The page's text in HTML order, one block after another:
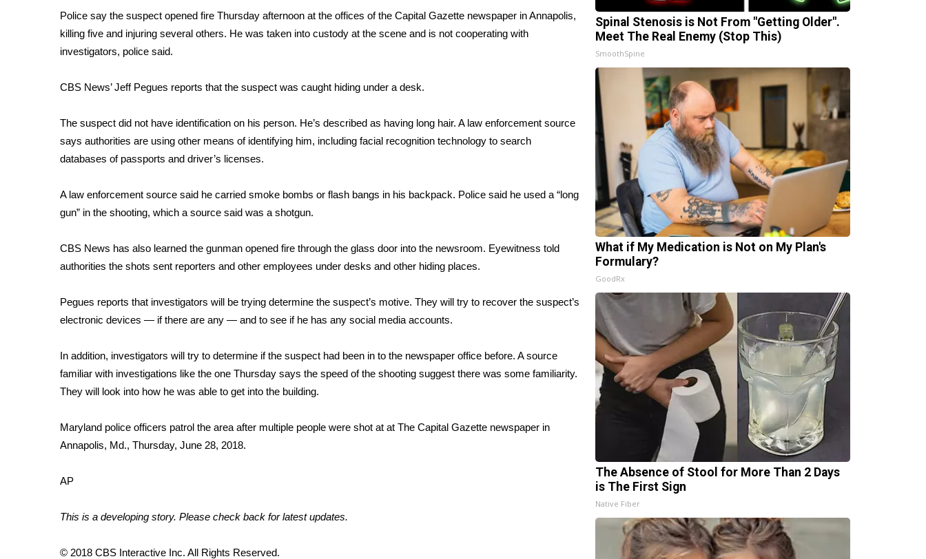
Severe Weather Center
Area Closings
Local River Forecast
WCBI Weather Radios
Weather Safety Information
Viewers Choice Awards 2026
2026 March Mayhem 3 in 1
WCBI Cutest Couple 2026
FOX 4 Premiere Week Giveaway
Teacher of the Month
FEATURES
Community
Home and Garden 2026
WCBI Cares
WCBI CONNECT
Job Fair 2025
Senior Spotlight 2026
Local Events
2025 Obituaries
2023 – 2024 Obituaries
Big Deals
Hosford Legal Line
CHANNELS
Police say the suspect opened fire Thursday afternoon at the offices of the Capital Gazette newspaper in Annapolis,
killing five and injuring several others. He was taken into custody at the scene and is not cooperating with
investigators, police said.
CBS News’ Jeff Pegues reports that the suspect was caught hiding under a desk.
The suspect did not have identification on his person. He’s described as having long hair. A law enforcement source
says authorities are using other means of identifying him, including facial recognition technology to search
databases of passports and driver’s licenses.
A law enforcement source said he carried smoke bombs or flash bangs in his backpack. Police said he used a “long
gun” in the shooting, which a source said was a shotgun.
CBS News has also learned the gunman opened fire through the glass door into the newsroom. Eyewitness told
authorities the shots sent reporters and other employees under desks and other hiding places.
Pegues reports that investigators will be trying determine the suspect’s motive. They will try to recover the suspect’s
electronic devices — if there are any — and to see if he has any social media accounts.
In addition, investigators will try to determine if the suspect had been in to the newspaper office before. A source
familiar with investigations like the one Thursday says the speed of the shooting suggest there was some familiarity.
They will look into how he was able to get into the building.
Maryland police officers patrol the area after multiple people were shot at at The Capital Gazette newspaper in
Annapolis, Md., Thursday, June 28, 2018.
AP
This is a developing story. Please check back for latest updates.
© 2018 CBS Interactive Inc. All Rights Reserved.
Spinal Stenosis is Not From "Getting Older".
Meet The Real Enemy (Stop This)
SmoothSpine
What if My Medication is Not on My Plan's
Formulary?
GoodRx
The Absence of Stool for More Than 2 Days
is The First Sign
Native Fiber